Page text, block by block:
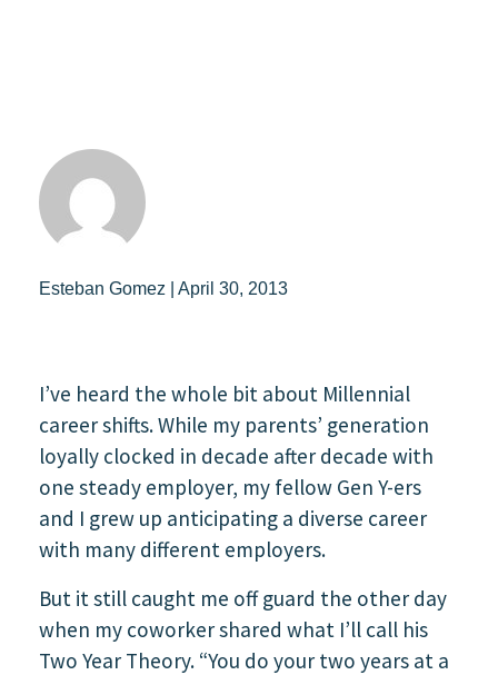
Esteban Gomez | April 30, 2013
I’ve heard the whole bit about Millennial
career shifts. While my parents’ generation
loyally clocked in decade after decade with
one steady employer, my fellow Gen Y-ers
and I grew up anticipating a diverse career
with many different employers.
But it still caught me off guard the other day
when my coworker shared what I’ll call his
Two Year Theory. “You do your two years at a